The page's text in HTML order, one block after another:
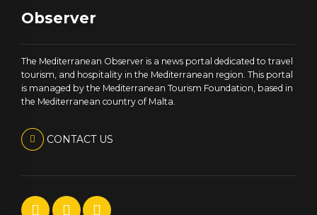
Observer
The Mediterranean Observer is a news portal dedicated to travel
tourism, and hospitality in the Mediterranean region. This portal
is managed by the Mediterranean Tourism Foundation, based in
the Mediterranean country of Malta.
CONTACT US